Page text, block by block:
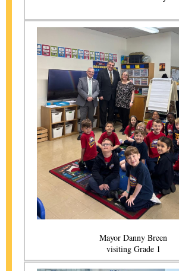
Mayor Danny Breen
visiting Grade 1